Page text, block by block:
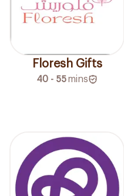
Floresh Gifts
40 - 55mins